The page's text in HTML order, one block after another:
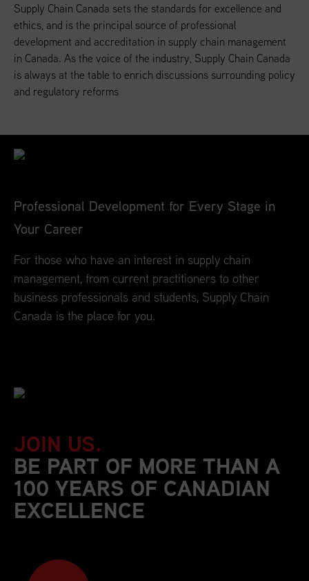
Supply Chain Canada sets the standards for excellence and
ethics, and is the principal source of professional
development and accreditation in supply chain management
in Canada. As the voice of the industry, Supply Chain Canada
is always at the table to enrich discussions surrounding policy
and regulatory reforms
Professional Development for Every Stage in
Your Career
For those who have an interest in supply chain
management, from current practitioners to other
business professionals and students, Supply Chain
Canada is the place for you.
JOIN US.
BE PART OF MORE THAN A
100 YEARS OF CANADIAN
EXCELLENCE